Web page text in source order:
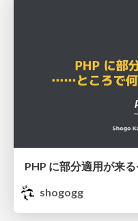
shogogg